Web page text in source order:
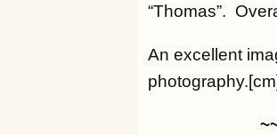
“Thomas”.
An excellent